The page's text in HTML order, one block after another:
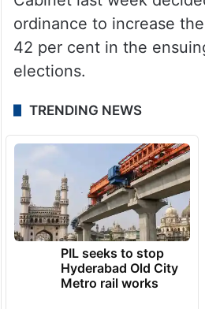
ordinance to increase
42 per cent in the
elections.
TRENDING NEWS
PIL seeks to stop
Hyderabad Old City
Metro rail works